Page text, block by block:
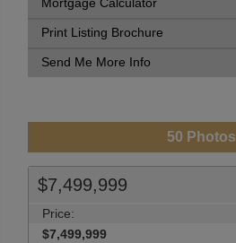
Mortgage Calculator
Print Listing Brochure
Send Me More Info
50 Photos
$7,499,999
Price:
$7,499,999